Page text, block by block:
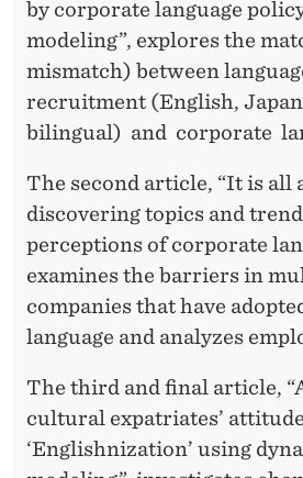
by corporate language
modeling”, explores the
mismatch) between
recruitment (English,
bilingual) and corporate
The second article, “It is all
discovering topics and
perceptions of corporate
examines the barriers in
companies that have
language and analyzes
The third and final article,
cultural expatriates’
‘Englishnization’ using